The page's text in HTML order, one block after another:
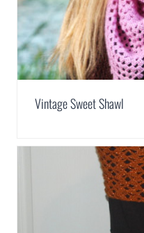
Vintage Sweet Shawl